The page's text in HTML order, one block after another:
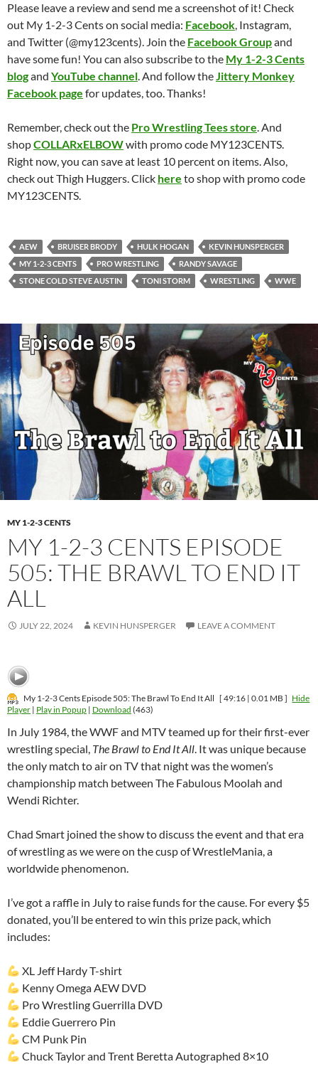
Please leave a review and send me a screenshot of it! Check
out My 1-2-3 Cents on social media: Facebook, Instagram,
and Twitter (@my123cents). Join the Facebook Groupand
have some fun! You can also subscribe to the My 1-2-3 Cents
blogand YouTube channel. And follow theJittery Monkey
Facebook page for updates, too. Thanks!
Remember, check out the Pro Wrestling Tees store. And
shopCOLLARxELBOWwith promo code MY123CENTS.
Right now, you can save at least 10 percent on items. Also,
check out Thigh Huggers. Click here to shop with promo code
MY123CENTS.
AEW BRUISER BRODY HULK HOGAN
KEVIN HUNSPERGER
MY 1-2-3 CENTS
PRO WRESTLING
RANDY SAVAGE
STONE COLD STEVE AUSTIN
TONI STORM WRESTLING WWE
MY 1-2-3 CENTS
MY 1-2-3 CENTS EPISODE
505: THE BRAWL TO END IT
ALL
JULY 22, 2024 KEVIN HUNSPERGER LEAVE A COMMENT
My 1-2-3 Cents Episode 505: The Brawl To End It All [ 49:16 | 0.01 MB ] Hide
Player | Play in Popup | Download (463)
In July 1984, the WWF and MTV teamed up for their first-ever
wrestling special, The Brawl to End It All. It was unique because
the only match to air on TV that night was the women’s
championship match between The Fabulous Moolah and
Wendi Richter.
Chad Smart joined the show to discuss the event and that era
of wrestling as we were on the cusp of WrestleMania, a
worldwide phenomenon.
I’ve got a raffle in July to raise funds for the cause. For every $5
donated, you’ll be entered to win this prize pack, which
includes:
XL Jeff Hardy T-shirt
Kenny Omega AEW DVD
Pro Wrestling Guerrilla DVD
Eddie Guerrero Pin
CM Punk Pin
Chuck Taylor and Trent Beretta Autographed 8×10